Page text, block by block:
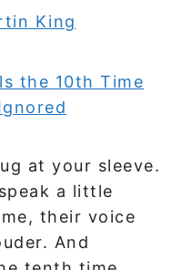
King
at your sleeve.
a little
their voice
And